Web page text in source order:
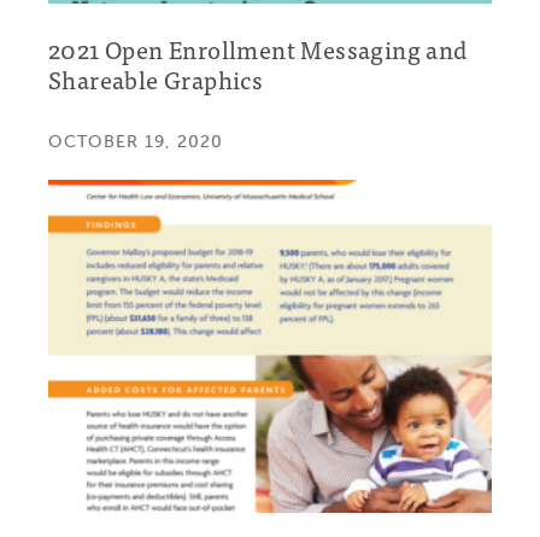
2021 Open Enrollment Messaging and
Shareable Graphics
OCTOBER 19, 2020